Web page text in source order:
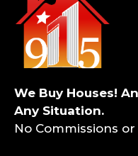
We Buy Houses!
Any Situation.
No Commissions or